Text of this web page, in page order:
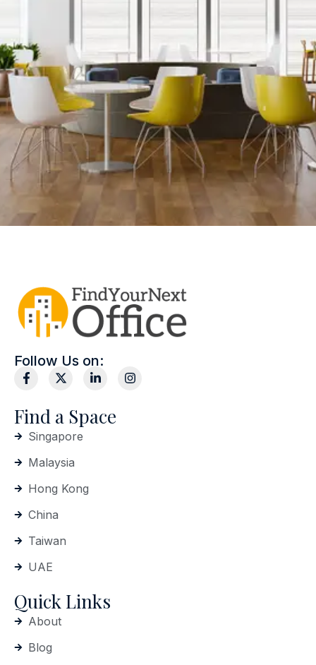
Follow Us on:
Find a Space
Singapore
Malaysia
Hong Kong
China
Taiwan
UAE
Quick Links
About
Blog